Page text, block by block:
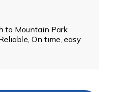
to Mountain Park
On time, easy